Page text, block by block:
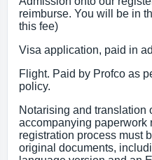
reimburse. You will be in
this fee)
Visa application, paid in
Flight. Paid by Profco as
policy.
Notarising and translation
accompanying paperwork
registration process must
original documents,